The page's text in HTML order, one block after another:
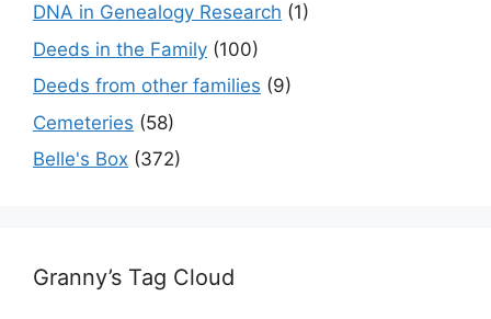
DNA in Genealogy Research (1)
Deeds in the Family (100)
Deeds from other families (9)
Cemeteries (58)
Belle's Box (372)
Granny’s Tag Cloud